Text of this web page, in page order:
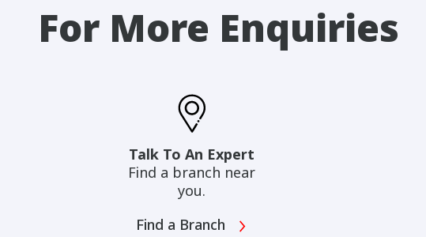
For More Enquiries
Talk To An Expert
Find a branch near
you.
Find a Branch